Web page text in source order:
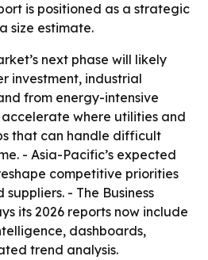
is positioned as a strategic
size estimate.
next phase will likely
investment, industrial
from energy-intensive
where utilities and
that can handle difficult
- Asia-Pacific’s expected
competitive priorities
- The Business
its 2026 reports now include
dashboards,
trend analysis.